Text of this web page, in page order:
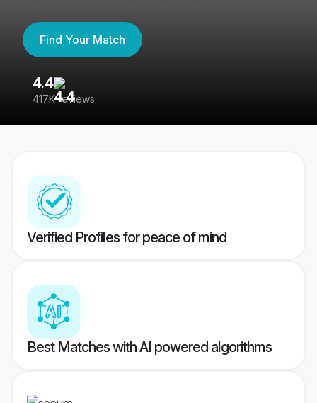
Find Your Match
4.4
417K reviews
Verified Profiles for peace of mind
Best Matches with AI powered algorithms